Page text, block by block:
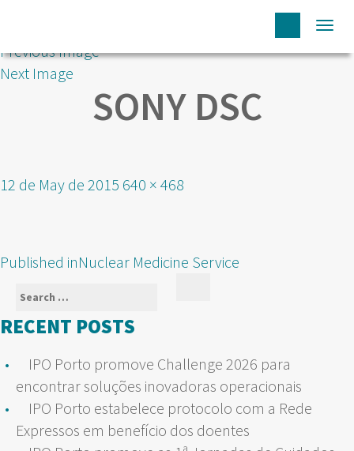
Previous Image
Next Image
SONY DSC
Posted
12 de May de 2015 Full
640 × 468
POST
NAVIGATION
Published inNuclear Medicine Service
Search
for:
RECENT POSTS
IPO Porto promove Challenge 2026 para
encontrar soluções inovadoras operacionais
IPO Porto estabelece protocolo com a Rede
Expressos em benefício dos doentes